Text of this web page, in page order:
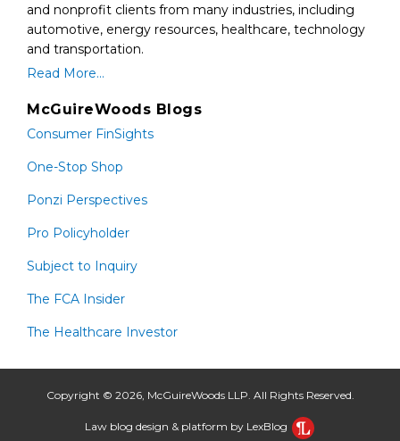
and nonprofit clients from many industries, including
automotive, energy resources, healthcare, technology
and transportation.
Read More...
McGuireWoods Blogs
Consumer FinSights
One-Stop Shop
Ponzi Perspectives
Pro Policyholder
Subject to Inquiry
The FCA Insider
The Healthcare Investor
Copyright © 2026, McGuireWoods LLP. All Rights Reserved.
Law blog design & platform by LexBlog